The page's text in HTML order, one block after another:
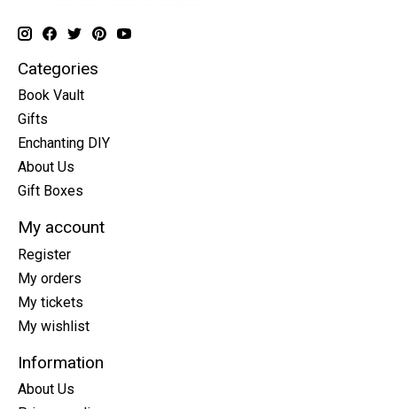
Categories
Book Vault
Gifts
Enchanting DIY
About Us
Gift Boxes
My account
Register
My orders
My tickets
My wishlist
Information
About Us